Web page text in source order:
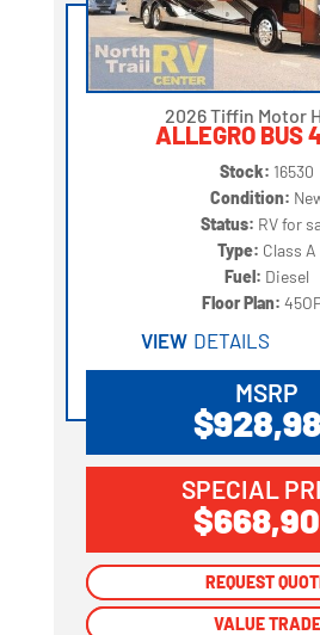
2026 Tiffin Motor
ALLEGRO BUS
Stock: 16530
Condition:
Status: RV for
Type: Class A
Fuel: Diesel
Floor Plan:
VIEW DETAILS
MSRP
SPECIAL
REQUEST
VALUE TRADE
REQUEST
VALUE TRADE